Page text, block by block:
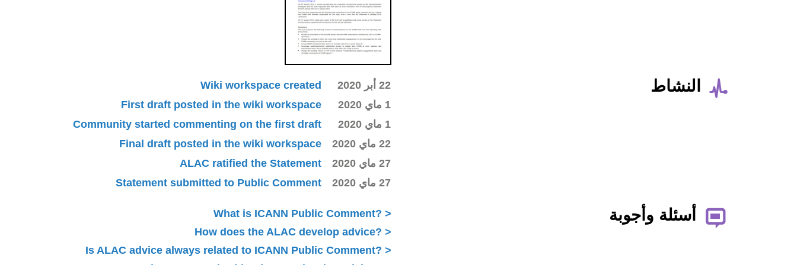
النشاط 22 أبر 2020
Wiki workspace created
1 ماي 2020
First draft posted in the wiki workspace
1 ماي 2020
Community started commenting on the first draft
22 ماي 2020
Final draft posted in the wiki workspace
27 ماي 2020
ALAC ratified the Statement
27 ماي 2020
Statement submitted to Public Comment
أسئلة وأجوبة
What is ICANN Public Comment?
How does the ALAC develop advice?
Is ALAC advice always related to ICANN Public Comment?